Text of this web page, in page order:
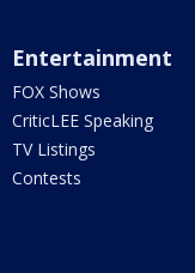
Entertainment
FOX Shows
CriticLEE Speaking
TV Listings
Contests